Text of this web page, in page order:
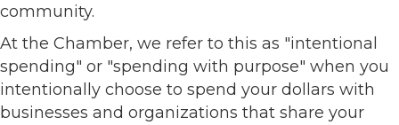
community.
At the Chamber, we refer to this as "intentional
spending" or "spending with purpose" when you
intentionally choose to spend your dollars with
businesses and organizations that share your